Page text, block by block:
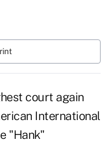
court again
International
"Hank"